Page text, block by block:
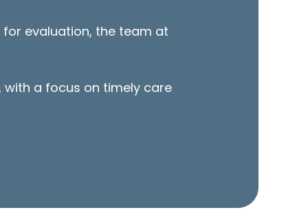
evaluation, the team at
with a focus on timely care